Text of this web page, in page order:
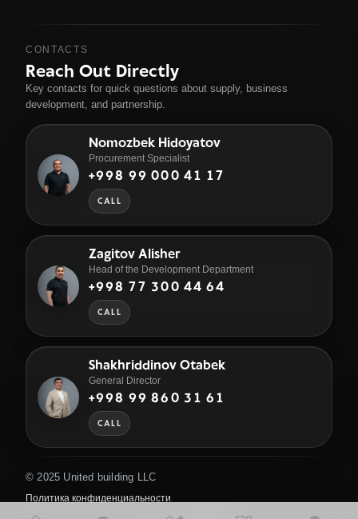
CONTACTS
Reach Out Directly
Key contacts for quick questions about supply, business
development, and partnership.
Nomozbek Hidoyatov
Procurement Specialist
+998 99 000 41 17
CALL
Zagitov Alisher
Head of the Development Department
+998 77 300 44 64
CALL
Shakhriddinov Otabek
General Director
+998 99 860 31 61
CALL
© 2025 United building LLC
Политика конфиденциальности